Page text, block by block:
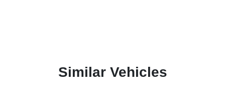
Similar Vehicles